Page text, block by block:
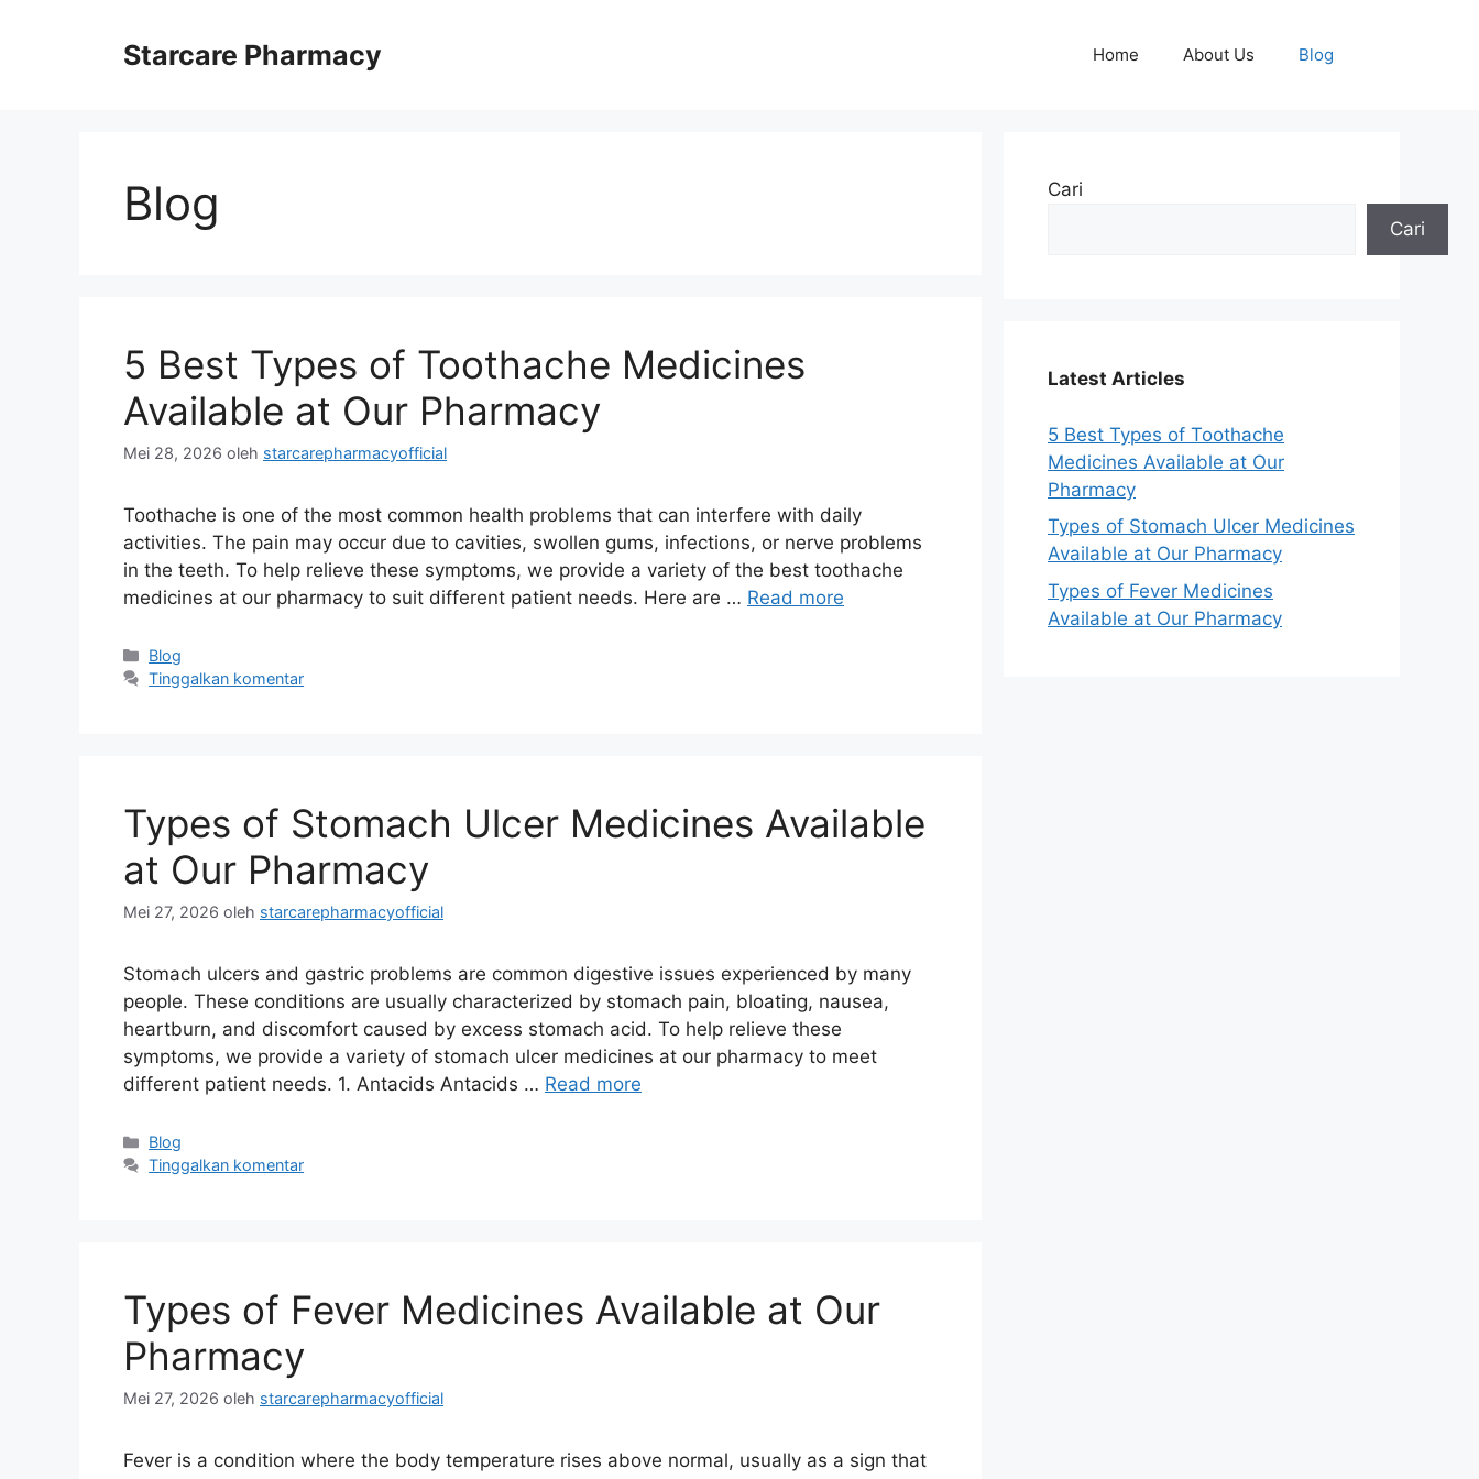
Starcare Pharmacy Home About Us Blog
Blog
5 Best Types of Toothache Medicines
Available at Our Pharmacy
Mei 28, 2026 oleh starcarepharmacyofficial
Toothache is one of the most common health problems that can interfere with daily
activities. The pain may occur due to cavities, swollen gums, infections, or nerve problems
in the teeth. To help relieve these symptoms, we provide a variety of the best toothache
medicines at our pharmacy to suit different patient needs. Here are … Read more
Kategori
Blog
Tinggalkan komentar
Types of Stomach Ulcer Medicines Available
at Our Pharmacy
Mei 27, 2026 oleh starcarepharmacyofficial
Stomach ulcers and gastric problems are common digestive issues experienced by many
people. These conditions are usually characterized by stomach pain, bloating, nausea,
heartburn, and discomfort caused by excess stomach acid. To help relieve these
symptoms, we provide a variety of stomach ulcer medicines at our pharmacy to meet
different patient needs. 1. Antacids Antacids … Read more
Kategori
Blog
Tinggalkan komentar
Types of Fever Medicines Available at Our
Pharmacy
Mei 27, 2026 oleh starcarepharmacyofficial
Fever is a condition where the body temperature rises above normal, usually as a sign that
Cari
Cari
Latest Articles
5 Best Types of Toothache
Medicines Available at Our
Pharmacy
Types of Stomach Ulcer Medicines
Available at Our Pharmacy
Types of Fever Medicines
Available at Our Pharmacy